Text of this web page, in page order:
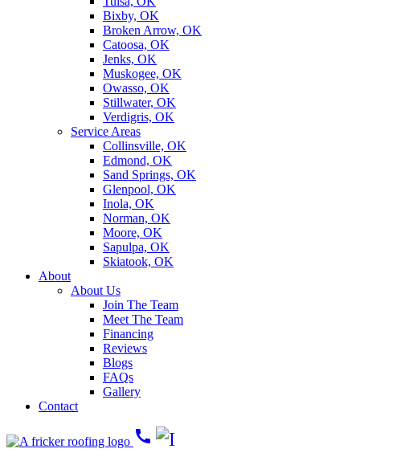
Bixby, OK
Broken Arrow, OK
Catoosa, OK
Jenks, OK
Muskogee, OK
Owasso, OK
Stillwater, OK
Verdigris, OK
Service Areas
Collinsville, OK
Edmond, OK
Sand Springs, OK
Glenpool, OK
Inola, OK
Norman, OK
Moore, OK
Sapulpa, OK
Skiatook, OK
About
About Us
Join The Team
Meet The Team
Financing
Reviews
Blogs
FAQs
Gallery
Contact
call